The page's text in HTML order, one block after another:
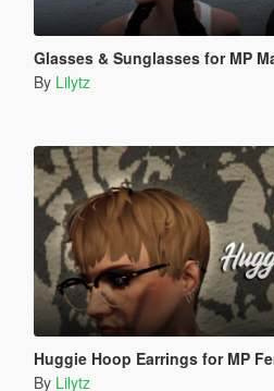
Glasses & Sunglasses for MP
By Lilytz
Huggie Hoop Earrings for MP
By Lilytz